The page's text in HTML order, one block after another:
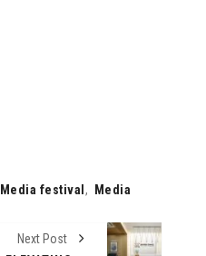
Media festival ,
Media
Next Post